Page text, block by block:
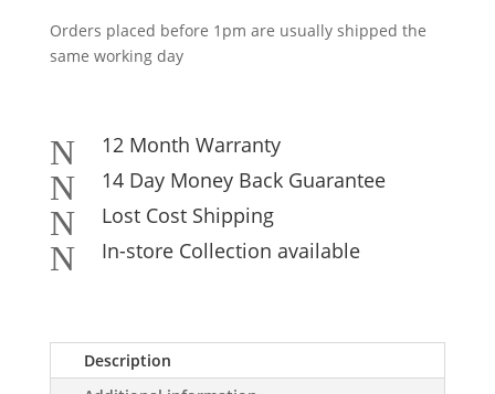
Orders placed before 1pm are usually shipped the
same working day
N 12 Month Warranty
N 14 Day Money Back Guarantee
N Lost Cost Shipping
N In-store Collection available
Description